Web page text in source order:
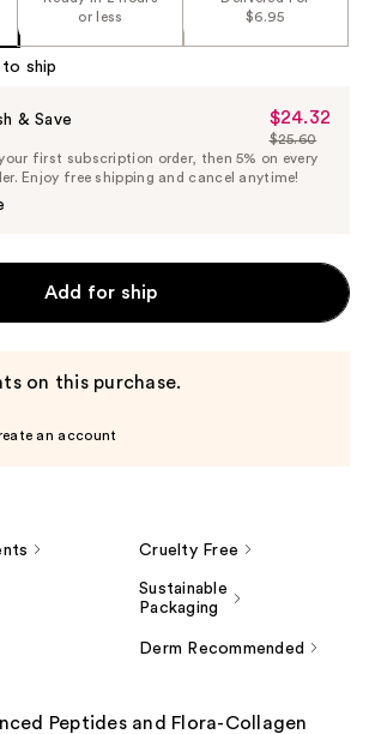
or less
$6.95
to ship
& Save
Sale
Price
$24.32
$24.32
List
Price
$25.60
first subscription order, then 5% on every
Enjoy free shipping and cancel anytime!
Add for ship
on this purchase.
an account
Cruelty Free
Sustainable
Packaging
Derm Recommended
Peptides and Flora-Collagen